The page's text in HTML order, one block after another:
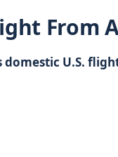
From
U.S.